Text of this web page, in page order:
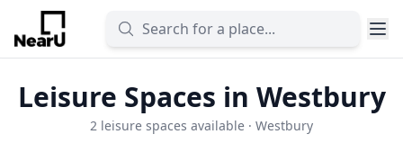
Leisure Spaces in Westbury
2 leisure spaces available · Westbury